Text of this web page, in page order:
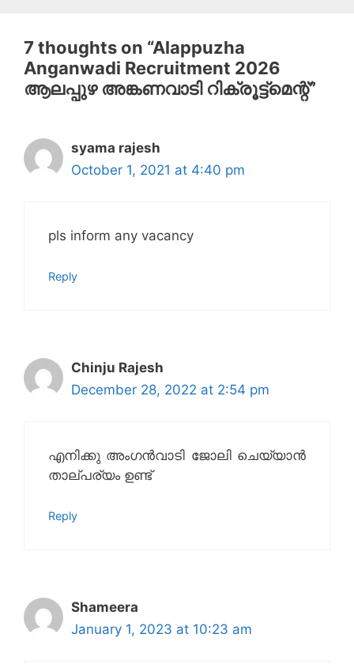
7 thoughts on “Alappuzha
Anganwadi Recruitment 2026
ആലപ്പുഴ അങ്കണവാടി റിക്രൂട്ട്‌മെന്റ്”
syama rajesh
October 1, 2021 at 4:40 pm
pls inform any vacancy
Reply
Chinju Rajesh
December 28, 2022 at 2:54 pm
എനിക്കു അംഗൻവാടി ജോലി ചെയ്യാൻ
താല്പര്യം ഉണ്ട്
Reply
Shameera
January 1, 2023 at 10:23 am